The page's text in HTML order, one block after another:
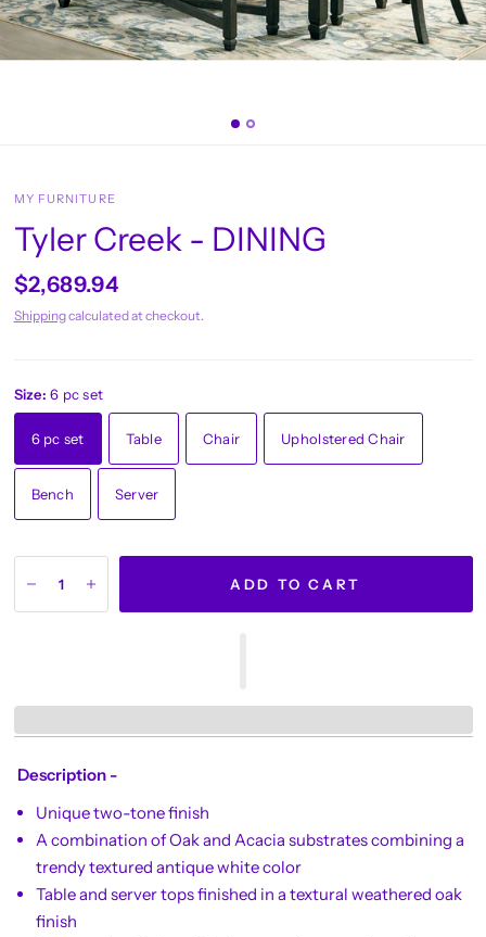
MY FURNITURE
Tyler Creek - DINING
$2,689.94
Shippingcalculated at checkout.
Size:6 pc set
6 pc set Table Chair Upholstered Chair
Bench Server
ADD TO CART
Description -
Unique two-tone finish
A combination of Oak and Acacia substrates combining a
trendy textured antique white color
Table and server tops finished in a textural weathered oak
finish